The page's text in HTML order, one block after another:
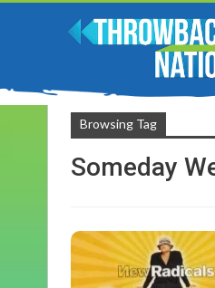
Browsing Tag
Someday